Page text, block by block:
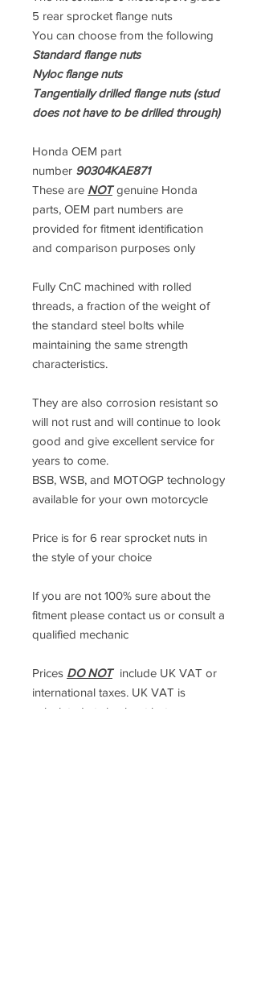
5 rear sprocket flange nuts
You can choose from the following
Standard flange nuts
Nyloc flange nuts
Tangentially drilled flange nuts (stud
does not have to be drilled through)
Honda OEM part
number 90304KAE871
These are NOTgenuine Honda
parts, OEM part numbers are
provided for fitment identification
and comparison purposes only
Fully CnC machined with rolled
threads, a fraction of the weight of
the standard steel bolts while
maintaining the same strength
characteristics.
They are also corrosion resistant so
will not rust and will continue to look
good and give excellent service for
years to come.
BSB, WSB, and MOTOGP technology
available for your own motorcycle
Price is for 6 rear sprocket nuts in
the style of your choice
If you are not 100% sure about the
fitment please contact us or consult a
qualified mechanic
Prices DO NOTinclude UK VAT or
international taxes. UK VAT is
calculated at checkout but